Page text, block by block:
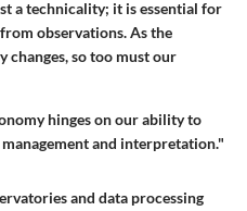
a technicality; it is essential for
observations. As the
changes, so too must our
hinges on our ability to
and interpretation."
and data processing